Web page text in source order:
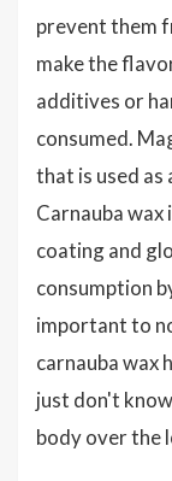
prevent them
make the
additives or
consumed.
that is used as
Carnauba wax
coating and
consumption
important to
carnauba wax
just don't
body over the